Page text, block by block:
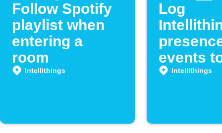
Follow Spotify
playlist when
entering a
room
Intellithings
Log
events
Google
Intellithings